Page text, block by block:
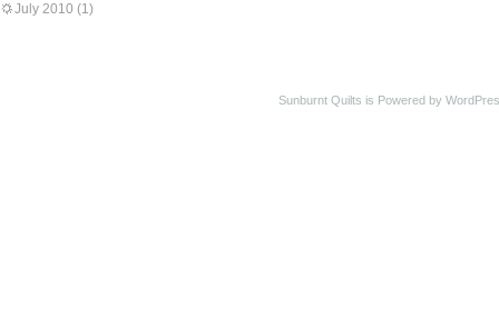
July 2010 (1)
Sunburnt Quilts is Powered by